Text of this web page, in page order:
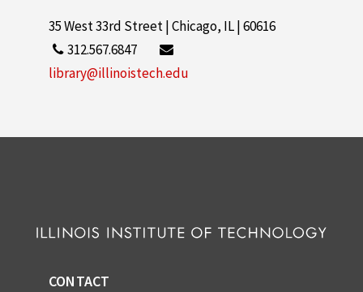
35 West 33rd Street | Chicago, IL | 60616
312.567.6847
library@illinoistech.edu
CONTACT